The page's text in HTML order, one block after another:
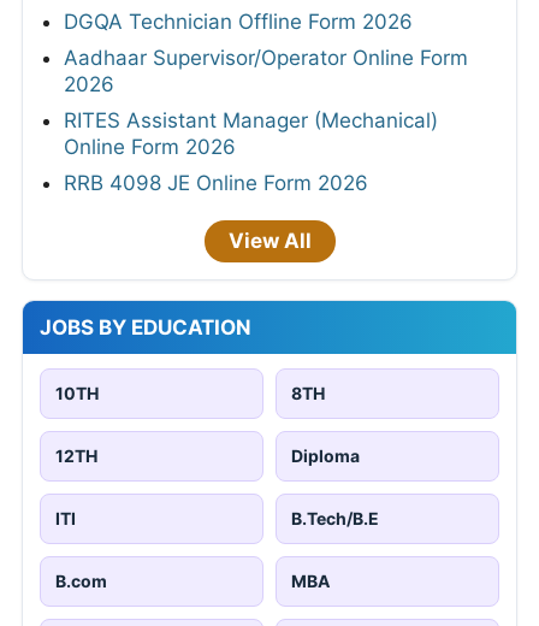
DGQA Technician Offline Form 2026
Aadhaar Supervisor/Operator Online Form
2026
RITES Assistant Manager (Mechanical)
Online Form 2026
RRB 4098 JE Online Form 2026
View All
JOBS BY EDUCATION
10TH 8TH
12TH Diploma
ITI B.Tech/B.E
B.com MBA